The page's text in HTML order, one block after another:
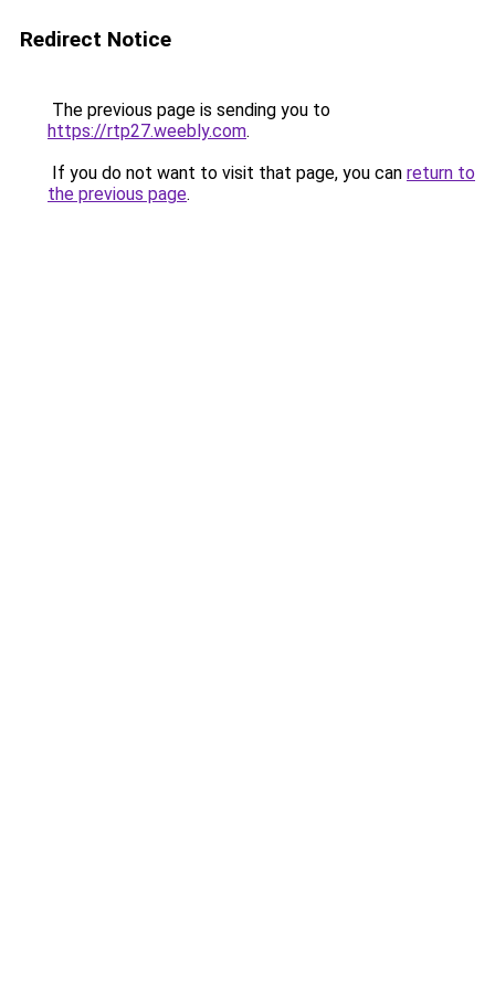
Redirect Notice
The previous page is sending you to
https://rtp27.weebly.com.
If you do not want to visit that page, you can return to
the previous page.